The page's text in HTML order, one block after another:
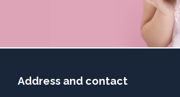
Address and contact